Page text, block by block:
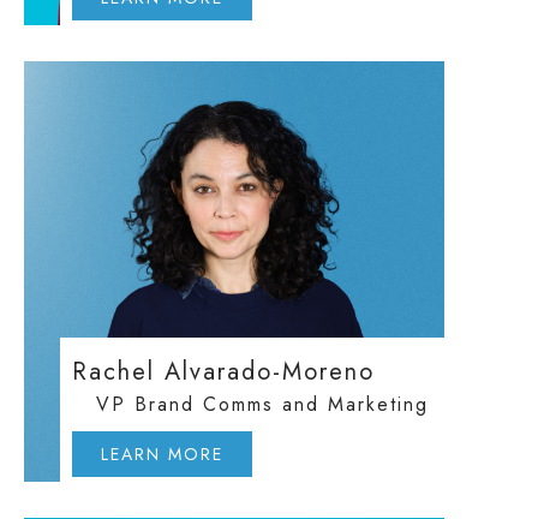
Rachel Alvarado-Moreno
VP Brand Comms and Marketing
LEARN MORE